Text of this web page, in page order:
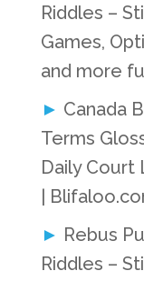
Riddles –
Games,
and more
Canada
Terms
Daily Court
|
Rebus
Riddles –